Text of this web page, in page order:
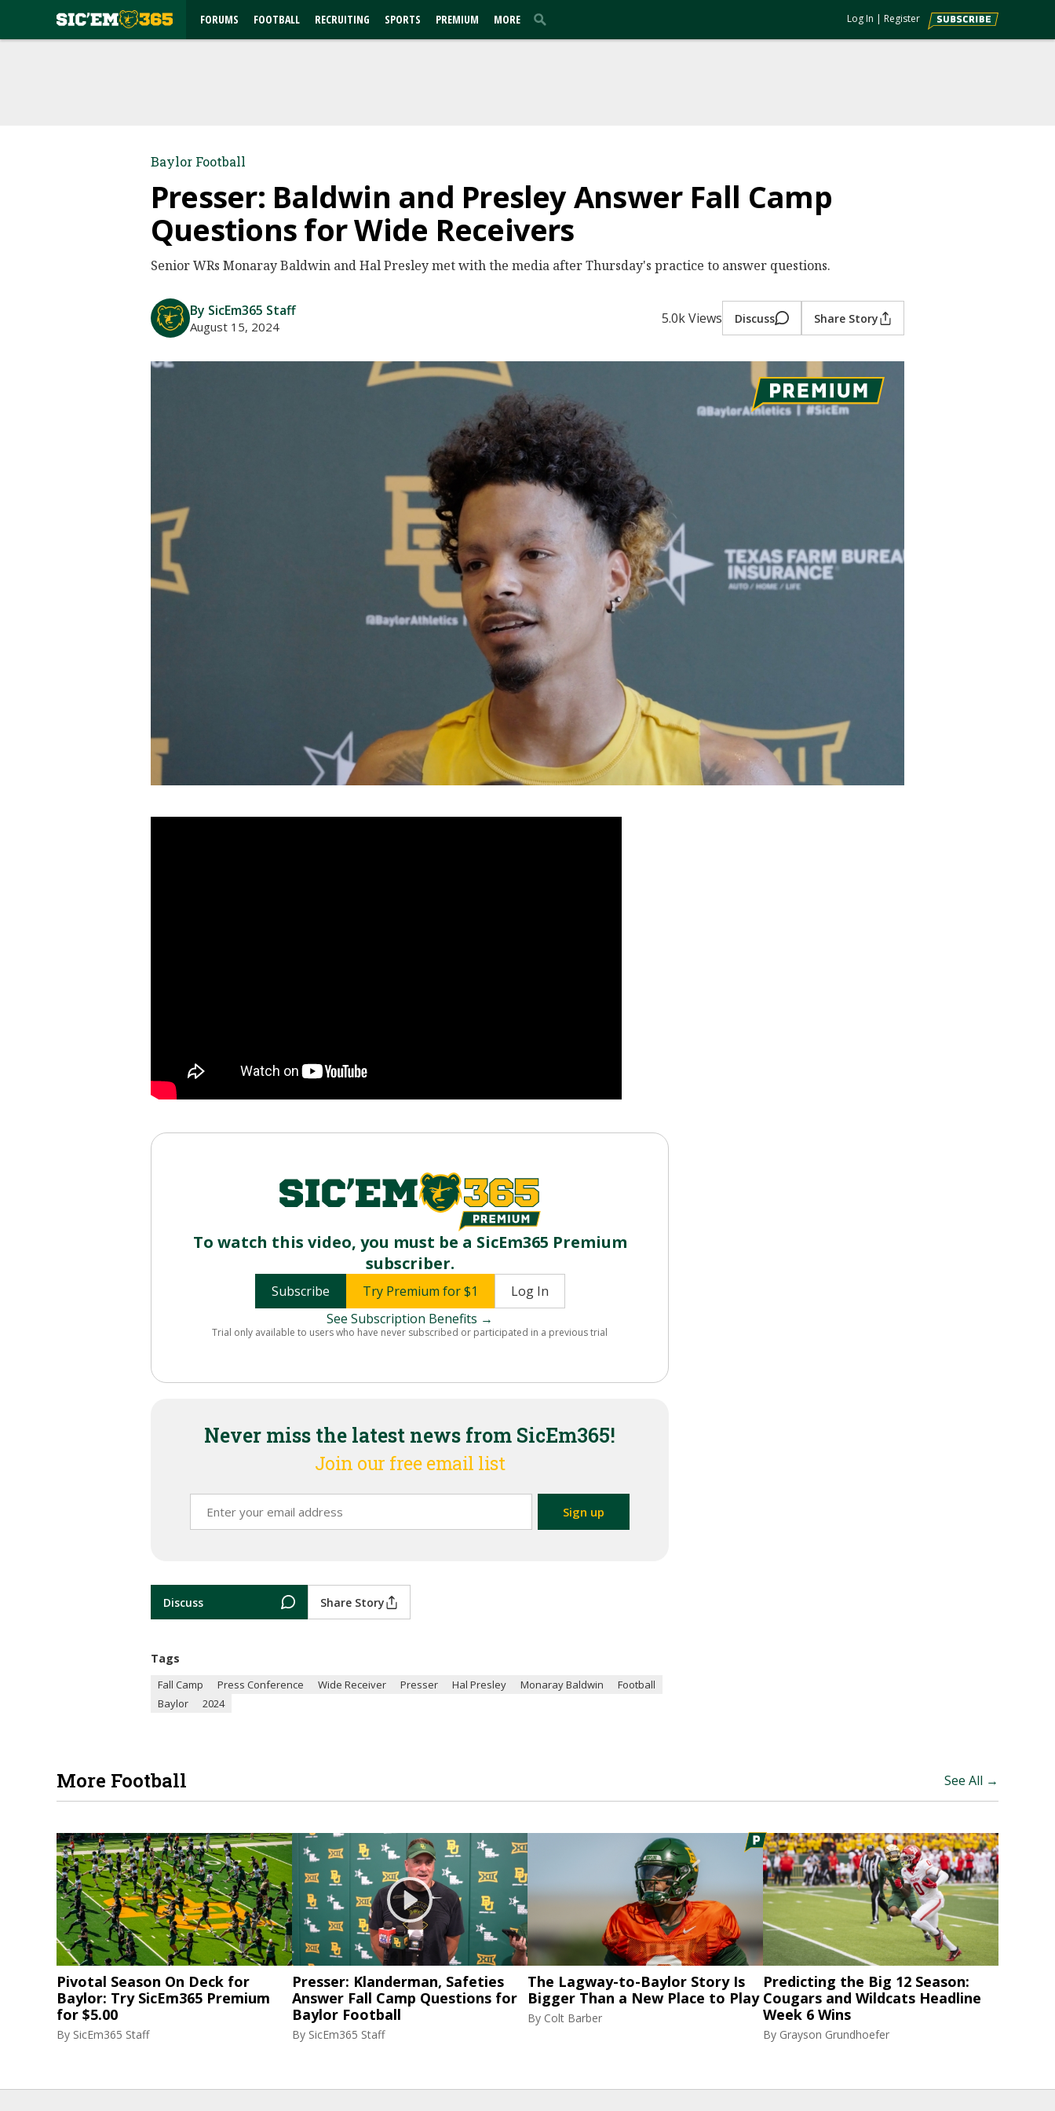
FORUMS FOOTBALL RECRUITING SPORTS PREMIUM MORE Log In | Register
Baylor Football
Presser: Baldwin and Presley Answer Fall Camp
Questions for Wide Receivers
Senior WRs Monaray Baldwin and Hal Presley met with the media after Thursday's practice to answer questions.
By SicEm365 Staff
August 15, 2024 5.0k Views Discuss Share Story
To watch this video, you must be a SicEm365 Premium
subscriber.
Subscribe Try Premium for $1
Log In
See Subscription Benefits →
Trial only available to users who have never subscribed or participated in a previous trial
Never miss the latest news from SicEm365!
Join our free email list
Discuss Share Story
Tags
Fall Camp Press Conference Wide Receiver Presser Hal Presley Monaray Baldwin
Football
Baylor
2024
More Football See All →
Pivotal Season On Deck for
Baylor: Try SicEm365 Premium
for $5.00
By SicEm365 Staff
Presser: Klanderman, Safeties
Answer Fall Camp Questions for
Baylor Football
By SicEm365 Staff
The Lagway-to-Baylor Story Is
Bigger Than a New Place to Play
By Colt Barber
Predicting the Big 12 Season:
Cougars and Wildcats Headline
Week 6 Wins
By Grayson Grundhoefer